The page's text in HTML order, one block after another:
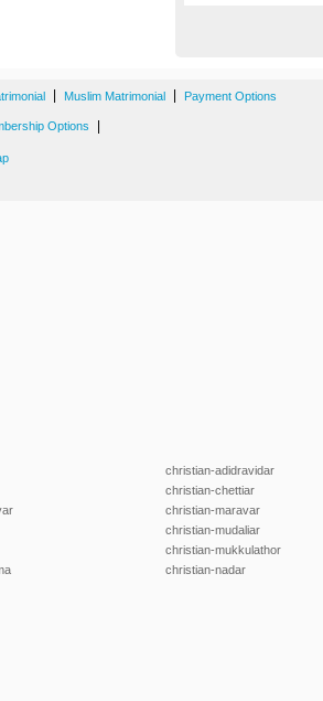
Muslim Matrimonial Payment Options
Options
christian-adidravidar
christian-chettiar
christian-maravar
christian-mudaliar
christian-mukkulathor
christian-nadar